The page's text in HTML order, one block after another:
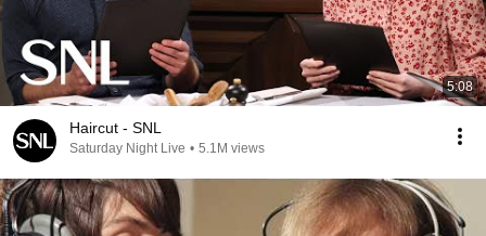
5:08
Haircut - SNL
Saturday Night Live • 5.1M views